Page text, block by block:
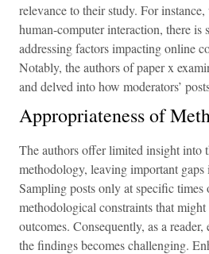
relevance to their study. For
human-computer interaction, there is
addressing factors impacting online
Notably, the authors of paper x
and delved into how moderators’
Appropriateness of
The authors offer limited insight into
methodology, leaving important gaps
Sampling posts only at specific times
methodological constraints that might
outcomes. Consequently, as a
the findings becomes challenging.